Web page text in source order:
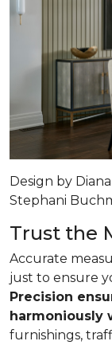
Design by
Stephani
Trust the
Accurate
just to ensure
Precision
harmoniously
furnishings,